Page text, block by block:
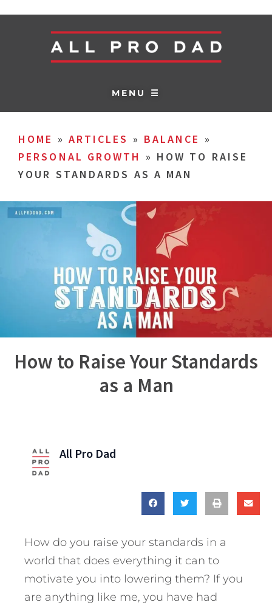
MENU ☰
HOME » ARTICLES » BALANCE »
PERSONAL GROWTH
» HOW TO RAISE
YOUR STANDARDS AS A MAN
How to Raise Your Standards
as a Man
All Pro Dad
How do you raise your standards in a
world that does everything it can to
motivate you into lowering them? If you
are anything like me, you have had